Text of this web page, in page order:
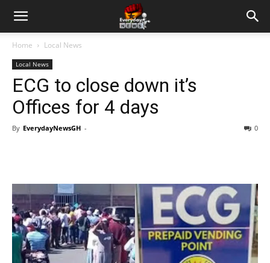
Home Local News
Local News
ECG to close down it’s
Offices for 4 days
By EverydayNewsGH - 0